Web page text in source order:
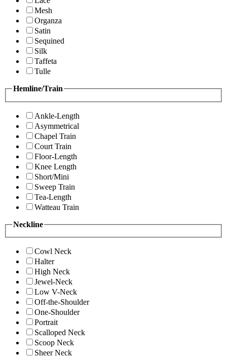
Mesh
Organza
Satin
Sequined
Silk
Taffeta
Tulle
Hemline/Train
Ankle-Length
Asymmetrical
Chapel Train
Court Train
Floor-Length
Knee Length
Short/Mini
Sweep Train
Tea-Length
Watteau Train
Neckline
Cowl Neck
Halter
High Neck
Jewel-Neck
Low V-Neck
Off-the-Shoulder
One-Shoulder
Portrait
Scalloped Neck
Scoop Neck
Sheer Neck